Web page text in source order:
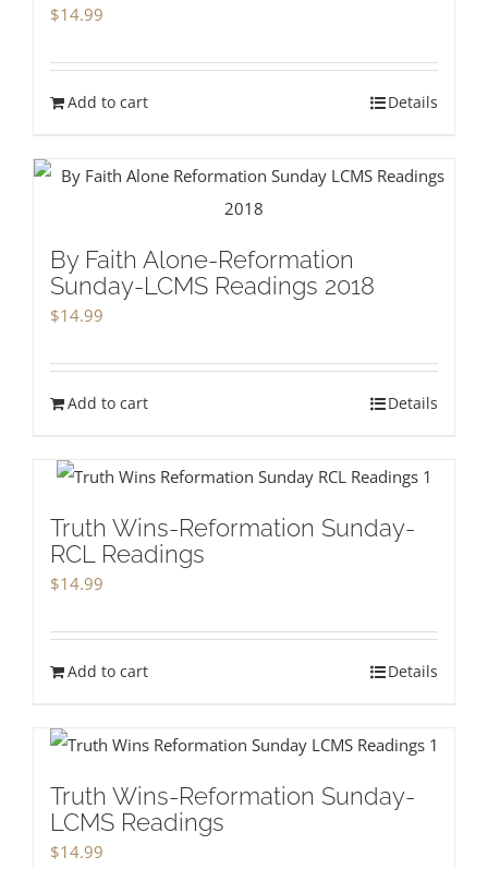
$14.99
Add to cart Details
By Faith Alone-Reformation
Sunday-LCMS Readings 2018
$14.99
Add to cart Details
Truth Wins-Reformation Sunday-
RCL Readings
$14.99
Add to cart Details
Truth Wins-Reformation Sunday-
LCMS Readings
$14.99